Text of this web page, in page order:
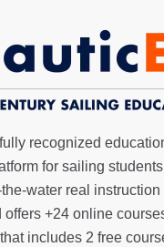
recognized
for sailing
water real instruction
offers +24 online
that includes 2 free